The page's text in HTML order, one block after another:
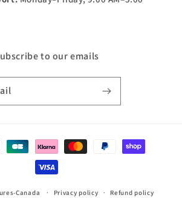
to our emails
Canada Privacy policy Refund policy